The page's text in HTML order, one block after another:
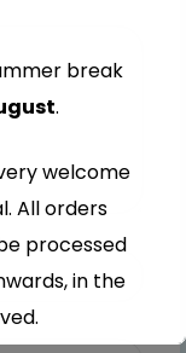
break
.
welcome
All orders
processed
in the